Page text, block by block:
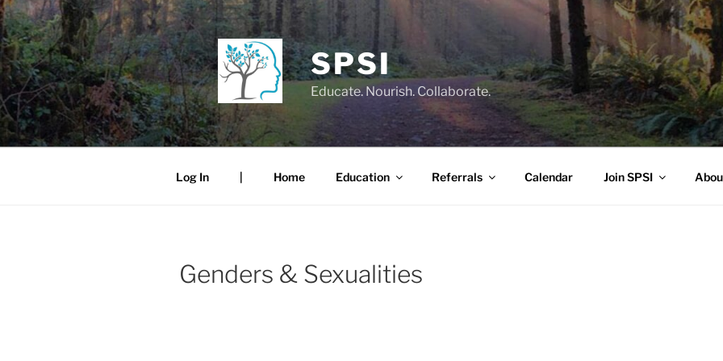
Skip
to
content
SPSI
Educate. Nourish. Collaborate.
Log In | Home Education Referrals Calendar Join SPSI
Genders & Sexualities